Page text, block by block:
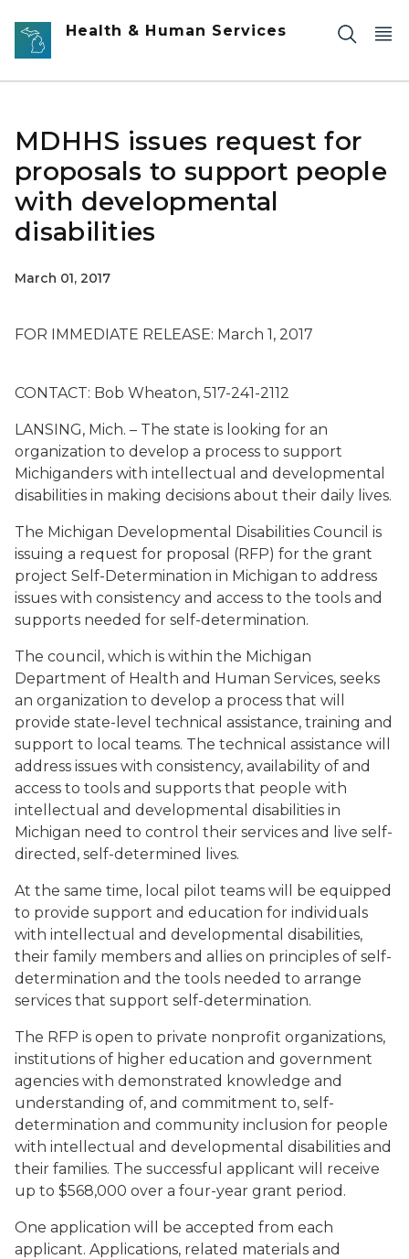
Skip to main content
Health & Human Services
MDHHS issues request for
proposals to support people
with developmental
disabilities
March 01, 2017
FOR IMMEDIATE RELEASE: March 1, 2017
CONTACT: Bob Wheaton, 517-241-2112
LANSING, Mich. – The state is looking for an
organization to develop a process to support
Michiganders with intellectual and developmental
disabilities in making decisions about their daily lives.
The Michigan Developmental Disabilities Council is
issuing a request for proposal (RFP) for the grant
project Self-Determination in Michigan to address
issues with consistency and access to the tools and
supports needed for self-determination.
The council, which is within the Michigan
Department of Health and Human Services, seeks
an organization to develop a process that will
provide state-level technical assistance, training and
support to local teams. The technical assistance will
address issues with consistency, availability of and
access to tools and supports that people with
intellectual and developmental disabilities in
Michigan need to control their services and live self-
directed, self-determined lives.
At the same time, local pilot teams will be equipped
to provide support and education for individuals
with intellectual and developmental disabilities,
their family members and allies on principles of self-
determination and the tools needed to arrange
services that support self-determination.
The RFP is open to private nonprofit organizations,
institutions of higher education and government
agencies with demonstrated knowledge and
understanding of, and commitment to, self-
determination and community inclusion for people
with intellectual and developmental disabilities and
their families. The successful applicant will receive
up to $568,000 over a four-year grant period.
One application will be accepted from each
applicant. Applications, related materials and